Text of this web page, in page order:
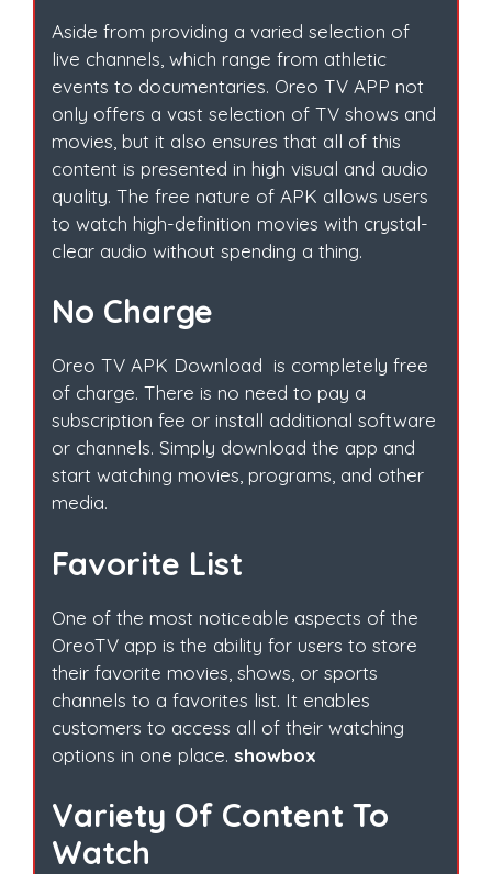
Aside from providing a varied selection of
live channels, which range from athletic
events to documentaries. Oreo TV APP not
only offers a vast selection of TV shows and
movies, but it also ensures that all of this
content is presented in high visual and audio
quality. The free nature of APK allows users
to watch high-definition movies with crystal-
clear audio without spending a thing.
No Charge
Oreo TV APK Download is completely free
of charge. There is no need to pay a
subscription fee or install additional software
or channels. Simply download the app and
start watching movies, programs, and other
media.
Favorite List
One of the most noticeable aspects of the
OreoTV app is the ability for users to store
their favorite movies, shows, or sports
channels to a favorites list. It enables
customers to access all of their watching
options in one place. showbox
Variety Of Content To
Watch